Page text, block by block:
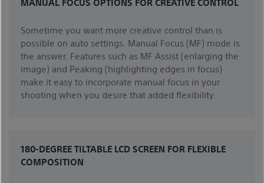
Sometime you want more creative control than is
possible on auto settings. Manual Focus (MF) mode is
the answer. Features such as MF Assist (enlarging the
image) and Peaking (highlighting edges in focus)
make it easy to incorporate manual focus in your
shooting when you desire that added flexibility.
180-DEGREE TILTABLE LCD SCREEN FOR FLEXIBLE
COMPOSITION